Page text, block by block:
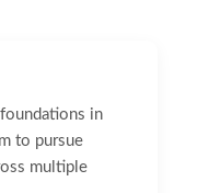
in
to pursue
multiple